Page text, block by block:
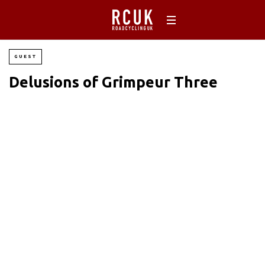
GUEST
Delusions of Grimpeur Three